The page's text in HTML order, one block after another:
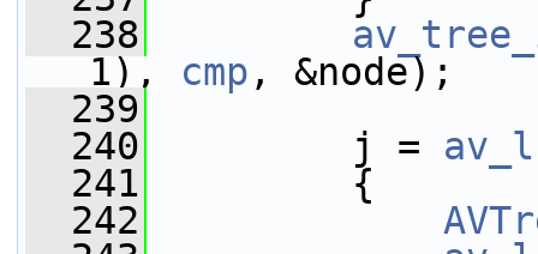
  238
1), cmp , &node);
  239
  240
j =
  241
{
  242